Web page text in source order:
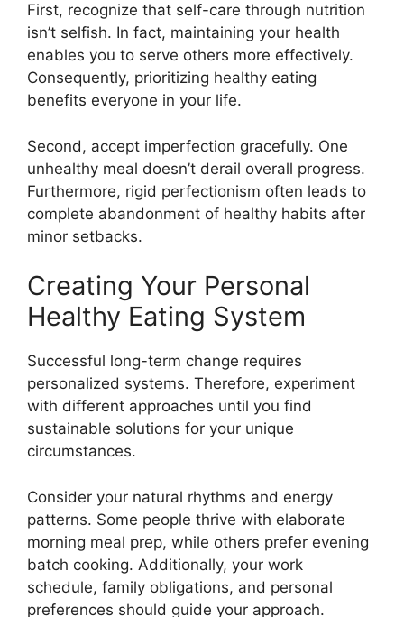
First, recognize that self-care through nutrition
isn’t selfish. In fact, maintaining your health
enables you to serve others more effectively.
Consequently, prioritizing healthy eating
benefits everyone in your life.
Second, accept imperfection gracefully. One
unhealthy meal doesn’t derail overall progress.
Furthermore, rigid perfectionism often leads to
complete abandonment of healthy habits after
minor setbacks.
Creating Your Personal
Healthy Eating System
Successful long-term change requires
personalized systems. Therefore, experiment
with different approaches until you find
sustainable solutions for your unique
circumstances.
Consider your natural rhythms and energy
patterns. Some people thrive with elaborate
morning meal prep, while others prefer evening
batch cooking. Additionally, your work
schedule, family obligations, and personal
preferences should guide your approach.